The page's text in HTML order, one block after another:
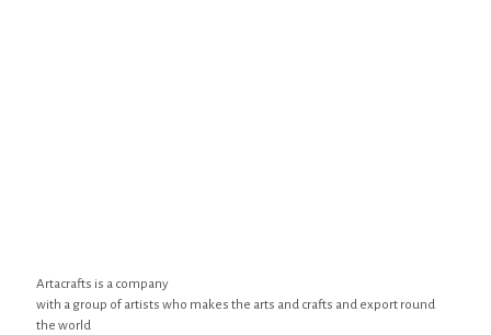
Artacrafts is a company
with a group of artists who makes the arts and crafts and export round
the world